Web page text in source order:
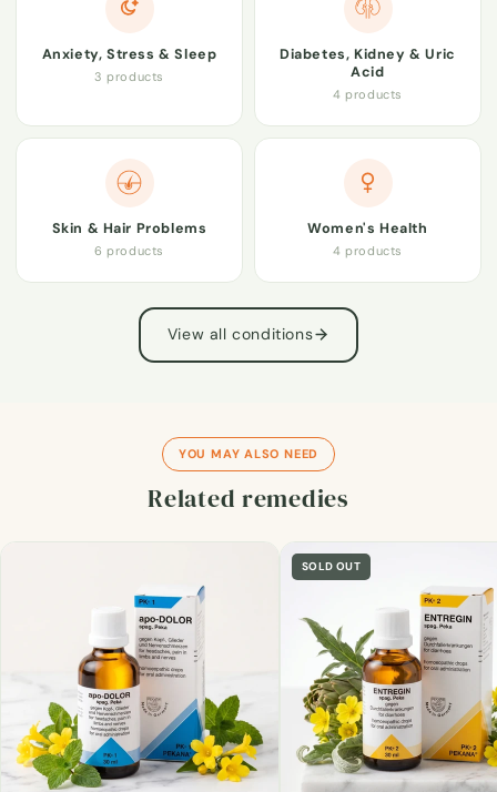
Anxiety, Stress & Sleep
3 products
Diabetes, Kidney & Uric
Acid
4 products
Skin & Hair Problems
6 products
Women's Health
4 products
View all conditions
YOU MAY ALSO NEED
Related remedies
SOLD OUT